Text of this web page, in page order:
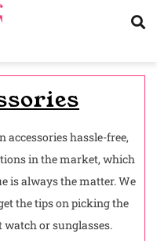
accessories hassle-free,
in the market, which
is always the matter. We
the tips on picking the
watch or sunglasses.